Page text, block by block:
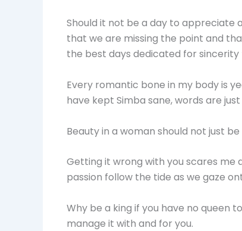
Should it not be a day to appreciate
that we are missing the point and
the best days dedicated for
Every romantic bone in my body is
have kept Simba sane, words are
Beauty in a woman should not just
Getting it wrong with you scares me
passion follow the tide as we gaze
Why be a king if you have no queen
manage it with and for you.